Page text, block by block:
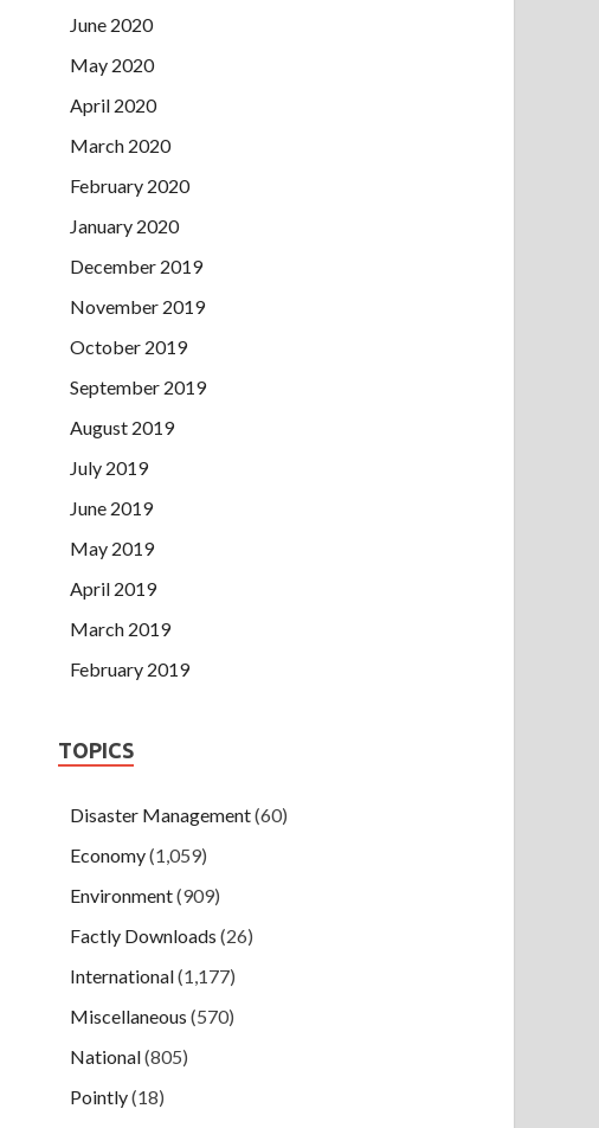
June 2020
May 2020
April 2020
March 2020
February 2020
January 2020
December 2019
November 2019
October 2019
September 2019
August 2019
July 2019
June 2019
May 2019
April 2019
March 2019
February 2019
TOPICS
Disaster Management(60)
Economy(1,059)
Environment(909)
Factly Downloads (26)
International(1,177)
Miscellaneous (570)
National(805)
Pointly(18)